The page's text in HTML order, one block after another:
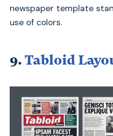
newspaper template
use of colors.
9. Tabloid